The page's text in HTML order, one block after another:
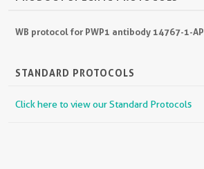
WB protocol for PWP1 antibody 14767-1-AP
STANDARD PROTOCOLS
Click here to view our Standard Protocols